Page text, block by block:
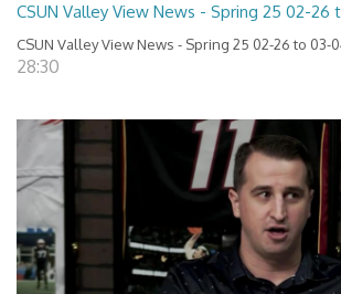
CSUN Valley View News - Spring 25 02-26
CSUN Valley View News - Spring 25 02-26 to 03-
28:30